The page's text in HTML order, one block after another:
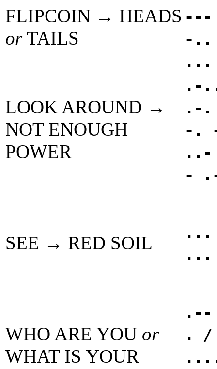
FLIPCOIN → HEADS
orTAILS
-
...
LOOK AROUND →
NOT ENOUGH
POWER
.-
.-
-.
-
SEE → RED SOIL
WHO ARE YOU or
WHAT IS YOUR
. /